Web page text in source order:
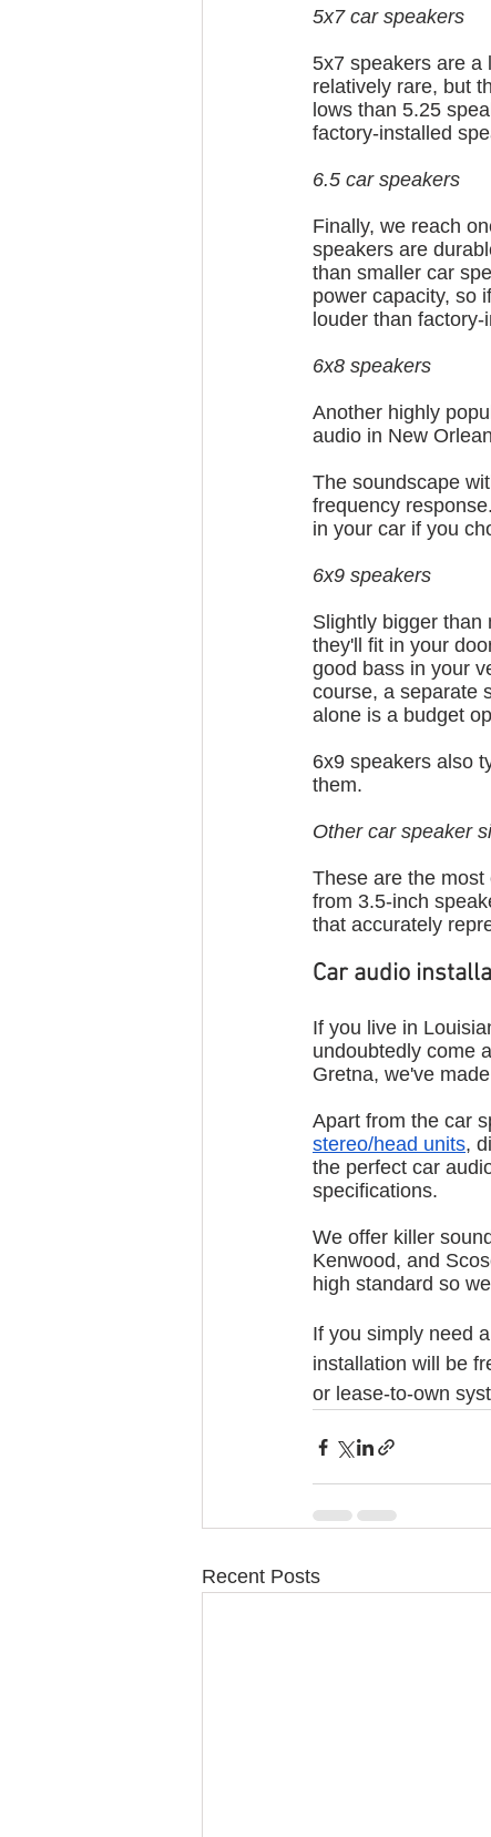
5x7 car speakers
5x7 speakers are a
relatively rare, but
lows than 5.25
factory-installed
6.5 car speakers
Finally, we reach
speakers are
than smaller car
power capacity, so
louder than
6x8 speakers
Another highly
audio in New
The soundscape
frequency
in your car if you
6x9 speakers
Slightly bigger than
they'll fit in your
good bass in your
course, a separate
alone is a budget
6x9 speakers also
them.
Other car speaker
These are the
from 3.5-inch
that accurately
Car audio
If you live in
undoubtedly come
Gretna, we've
Apart from the car
stereo/head units,
the perfect car
specifications.
We offer killer
Kenwood, and
high standard so
If you simply need
installation will be
or lease-to-own
Recent Posts